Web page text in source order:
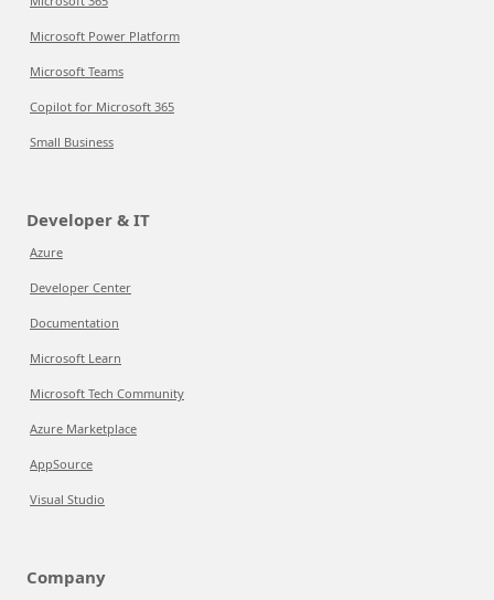
Microsoft Power Platform
Microsoft Teams
Copilot for Microsoft 365
Small Business
Developer & IT
Azure
Developer Center
Documentation
Microsoft Learn
Microsoft Tech Community
Azure Marketplace
AppSource
Visual Studio
Company